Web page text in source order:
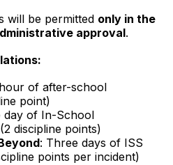
will be permitted only in the
approval.
of after-school
point)
day of In-School
discipline points)
: Three days of ISS
points per incident)